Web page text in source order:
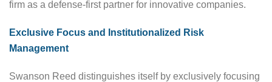
firm as a defense-first partner for innovative companies.
Exclusive Focus and Institutionalized Risk
Management
Swanson Reed distinguishes itself by exclusively focusing